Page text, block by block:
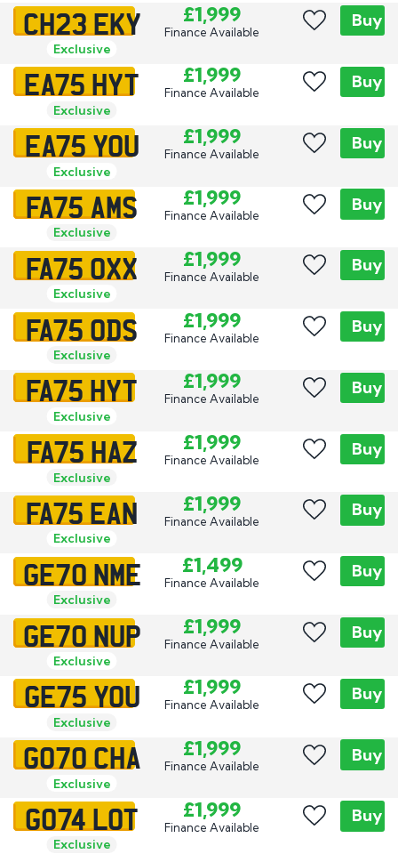
CH23 EKY
Exclusive
£1,999
Finance Available
Buy
EA75 HYT
Exclusive
£1,999
Finance Available
Buy
EA75 YOU
Exclusive
£1,999
Finance Available
Buy
FA75 AMS
Exclusive
£1,999
Finance Available
Buy
FA75 OXX
Exclusive
£1,999
Finance Available
Buy
FA75 ODS
Exclusive
£1,999
Finance Available
Buy
FA75 HYT
Exclusive
£1,999
Finance Available
Buy
FA75 HAZ
Exclusive
£1,999
Finance Available
Buy
FA75 EAN
Exclusive
£1,999
Finance Available
Buy
GE70 NME
Exclusive
£1,499
Finance Available
Buy
GE70 NUP
Exclusive
£1,999
Finance Available
Buy
GE75 YOU
Exclusive
£1,999
Finance Available
Buy
GO70 CHA
Exclusive
£1,999
Finance Available
Buy
GO74 LOT
Exclusive
£1,999
Finance Available
Buy